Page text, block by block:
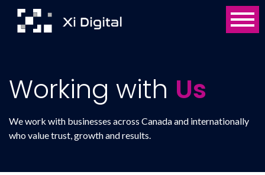
Working with Us
We work with businesses across Canada and internationally
who value trust, growth and results.